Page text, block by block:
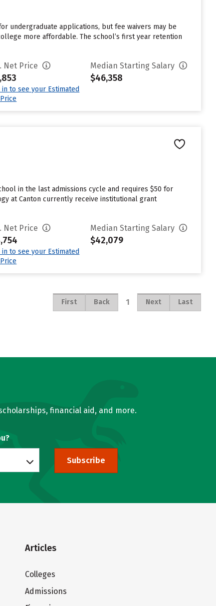
undergraduate applications, but fee waivers may be
more affordable. The school’s first year retention
Net Price
in to see your Estimated
Median Starting Salary
$46,358
in the last admissions cycle and requires $50 for
at Canton currently receive institutional grant
Net Price
in to see your Estimated
Median Starting Salary
$42,079
First Back 1 Next Last
financial aid, and more.
Subscribe
Articles
Colleges
Admissions